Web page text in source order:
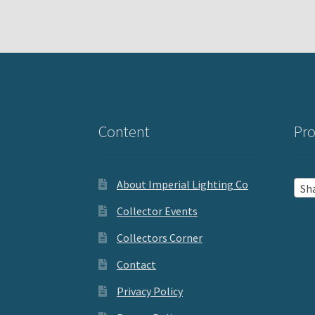
Content
About Imperial Lighting Co
Collector Events
Collectors Corner
Contact
Privacy Policy